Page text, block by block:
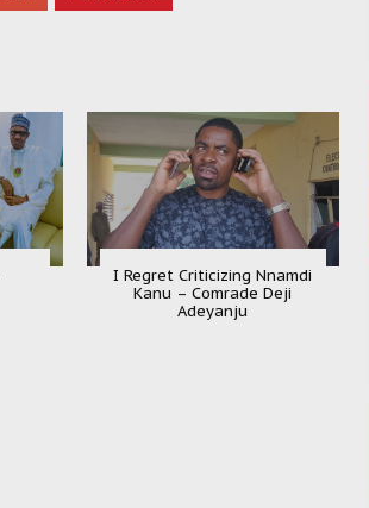
I Regret Criticizing Nnamdi
Kanu – Comrade Deji
Adeyanju